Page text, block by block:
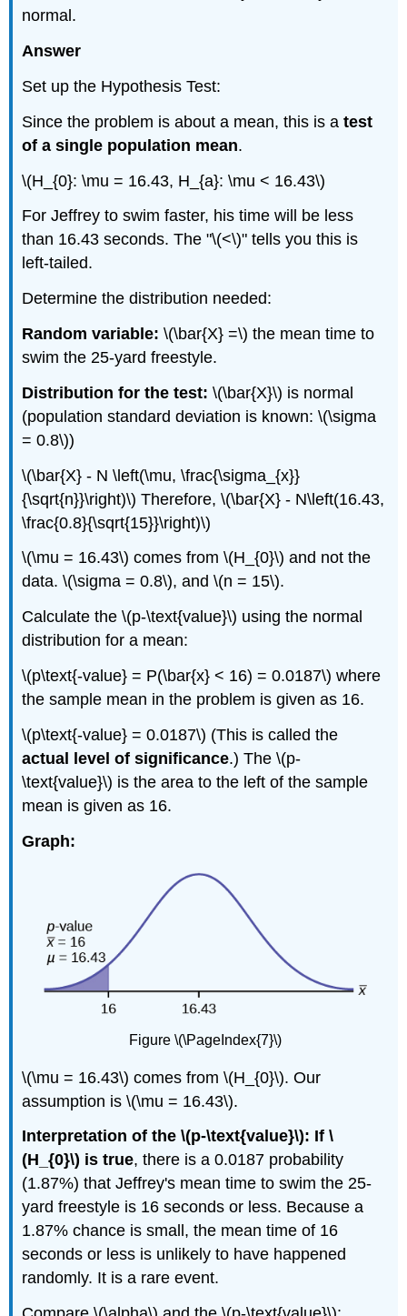
normal.
Answer
Set up the Hypothesis Test:
Since the problem is about a mean, this is atest
of a single population mean.
\(H_{0}: \mu = 16.43, H_{a}: \mu < 16.43\)
For Jeffrey to swim faster, his time will be less
than 16.43 seconds. The "\(<\)" tells you this is
left-tailed.
Determine the distribution needed:
Random variable:\(\bar{X} =\) the mean time to
swim the 25-yard freestyle.
Distribution for the test:\(\bar{X}\) is normal
(population standard deviation is known: \(\sigma
= 0.8\))
\(\bar{X} - N \left(\mu, \frac{\sigma_{x}}
{\sqrt{n}}\right)\) Therefore, \(\bar{X} - N\left(16.43,
\frac{0.8}{\sqrt{15}}\right)\)
\(\mu = 16.43\) comes from \(H_{0}\) and not the
data. \(\sigma = 0.8\), and \(n = 15\).
Calculate the \(p-\text{value}\) using the normal
distribution for a mean:
\(p\text{-value} = P(\bar{x} < 16) = 0.0187\) where
the sample mean in the problem is given as 16.
\(p\text{-value} = 0.0187\) (This is called the
actual level of significance.) The \(p-
\text{value}\) is the area to the left of the sample
mean is given as 16.
Graph:
Figure \(\PageIndex{7}\)
\(\mu = 16.43\) comes from \(H_{0}\). Our
assumption is \(\mu = 16.43\).
Interpretation of the \(p-\text{value}\): If \
(H_{0}\) is true, there is a 0.0187 probability
(1.87%) that Jeffrey's mean time to swim the 25-
yard freestyle is 16 seconds or less. Because a
1.87% chance is small, the mean time of 16
seconds or less is unlikely to have happened
randomly. It is a rare event.